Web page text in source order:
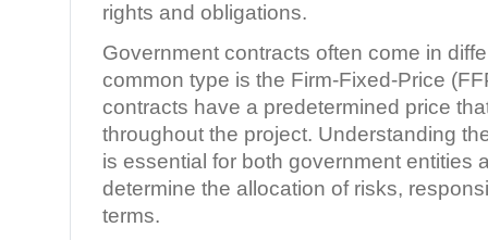
rights and obligations.
Government contracts often come in
common type is the Firm-Fixed-Price
contracts have a predetermined price
throughout the project. Understanding
is essential for both government entities
determine the allocation of risks,
terms.